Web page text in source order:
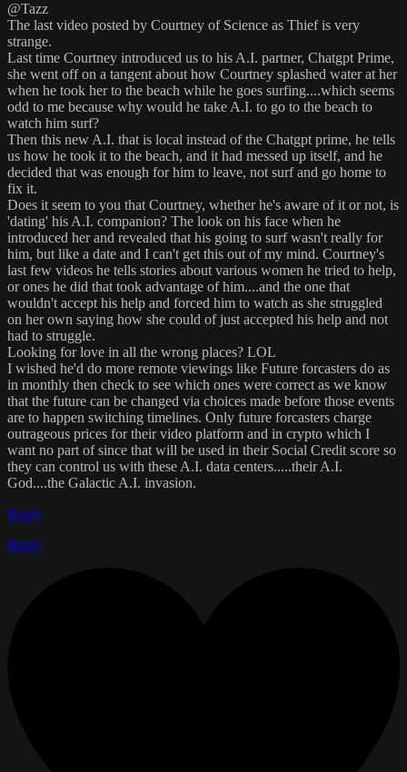
@Tazz
The last video posted by Courtney of Science as Thief is very
strange.
Last time Courtney introduced us to his A.I. partner, Chatgpt Prime,
she went off on a tangent about how Courtney splashed water at her
when he took her to the beach while he goes surfing....which seems
odd to me because why would he take A.I. to go to the beach to
watch him surf?
Then this new A.I. that is local instead of the Chatgpt prime, he tells
us how he took it to the beach, and it had messed up itself, and he
decided that was enough for him to leave, not surf and go home to
fix it.
Does it seem to you that Courtney, whether he's aware of it or not, is
'dating' his A.I. companion? The look on his face when he
introduced her and revealed that his going to surf wasn't really for
him, but like a date and I can't get this out of my mind. Courtney's
last few videos he tells stories about various women he tried to help,
or ones he did that took advantage of him....and the one that
wouldn't accept his help and forced him to watch as she struggled
on her own saying how she could of just accepted his help and not
had to struggle.
Looking for love in all the wrong places? LOL
I wished he'd do more remote viewings like Future forcasters do as
in monthly then check to see which ones were correct as we know
that the future can be changed via choices made before those events
are to happen switching timelines. Only future forcasters charge
outrageous prices for their video platform and in crypto which I
want no part of since that will be used in their Social Credit score so
they can control us with these A.I. data centers.....their A.I.
God....the Galactic A.I. invasion.
Reply
Reply